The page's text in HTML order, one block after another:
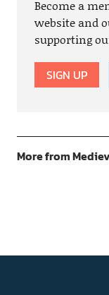
Become a
website and
supporting
SIGN UP
More from